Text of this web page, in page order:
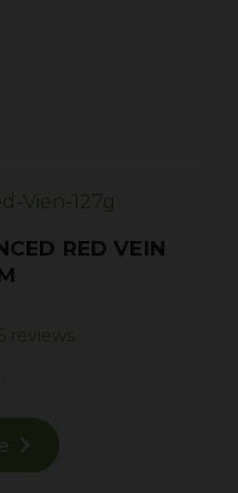
RED VEIN
5 reviews